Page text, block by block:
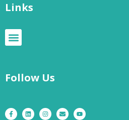
Links
Follow Us